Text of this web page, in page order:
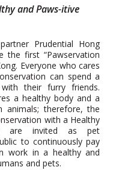
and Paws-itive
Prudential Hong
the first “Pawservation
Everyone who cares
can spend a
their furry friends.
a healthy body and a
therefore, the
with a Healthy
are invited as pet
to continuously pay
work in a healthy and
and pets.